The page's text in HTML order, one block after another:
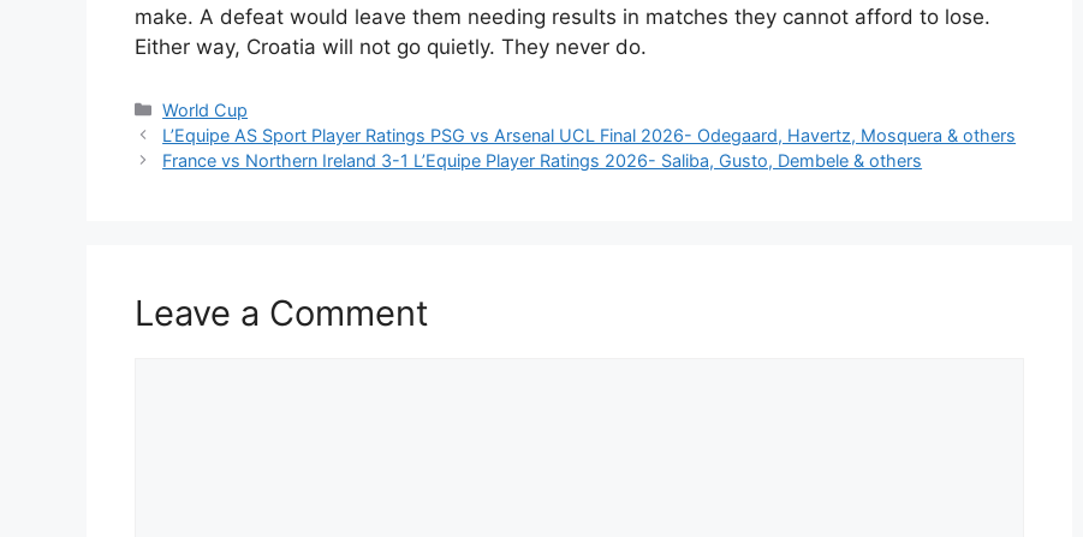
make. A defeat would leave them needing results in matches they cannot afford to lose.
Either way, Croatia will not go quietly. They never do.
Categories
World Cup
L’Equipe AS Sport Player Ratings PSG vs Arsenal UCL Final 2026- Odegaard, Havertz, Mosquera & others
France vs Northern Ireland 3-1 L’Equipe Player Ratings 2026- Saliba, Gusto, Dembele & others
Leave a Comment